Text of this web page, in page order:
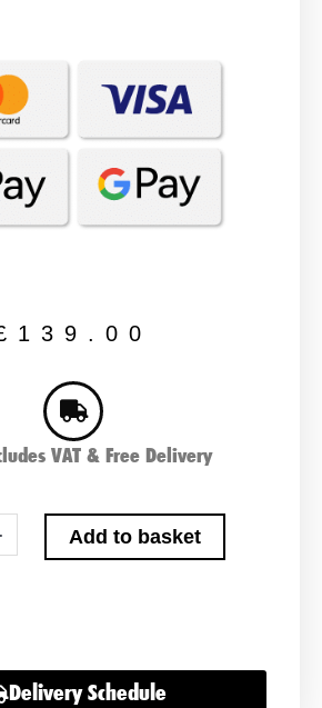
139.00
VAT & Free Delivery
Add to basket
Delivery Schedule